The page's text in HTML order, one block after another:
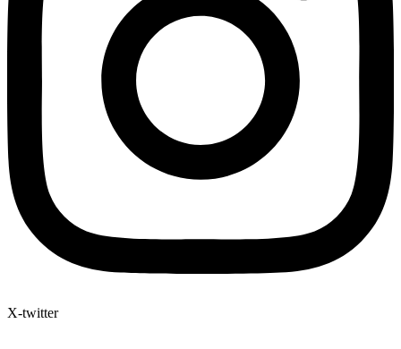
X-twitter